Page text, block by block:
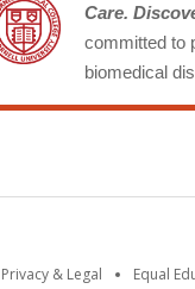
Care.
committed to
biomedical
Privacy & Legal
Equal